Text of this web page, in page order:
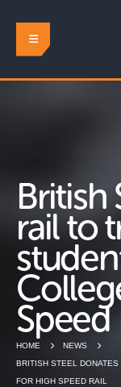
British
rail to
Speed
HOME
NEWS
BRITISH STEEL
FOR HIGH SPEED RAIL